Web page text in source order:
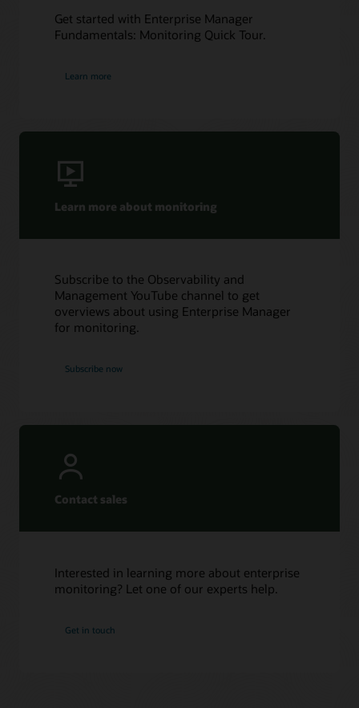
Get started with Enterprise Manager
Fundamentals: Monitoring Quick Tour.
Learn more
Learn more about monitoring
Subscribe to the Observability and
Management YouTube channel to get
overviews about using Enterprise Manager
for monitoring.
Subscribe now
Contact sales
Interested in learning more about enterprise
monitoring? Let one of our experts help.
Get in touch